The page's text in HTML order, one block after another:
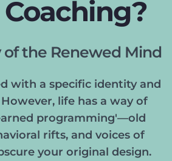
of the Renewed Mind
with a specific identity and
life has a way of
programming'—old
rifts, and voices of
your original design.